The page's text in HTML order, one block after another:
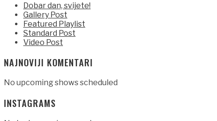
Dobar dan, svijete!
Gallery Post
Featured Playlist
Standard Post
Video Post
NAJNOVIJI KOMENTARI
No upcoming shows scheduled
INSTAGRAMS